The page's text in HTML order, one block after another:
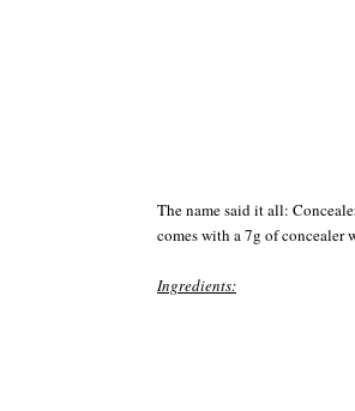
The name said it all:
comes with a 7g of concealer
Ingredients: